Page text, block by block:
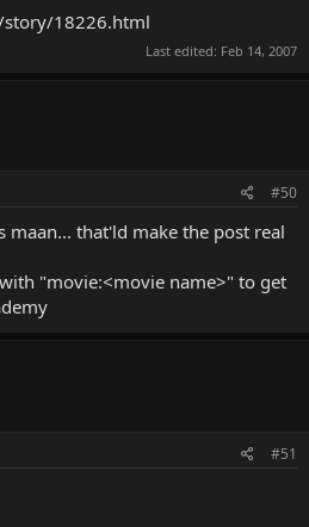
18226.html
Last edited: Feb 14, 2007
#50
maan... that'ld make the post real
"movie:<movie name>" to get
#51